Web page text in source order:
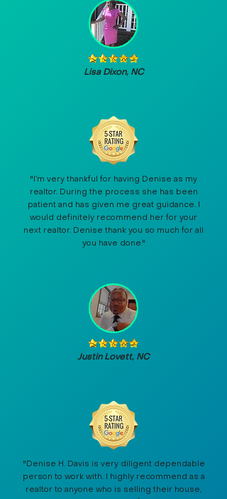
Lisa Dixon, NC
"I’m very thankful for having Denise as my
realtor. During the process she has been
patient and has given me great guidance. I
would definitely recommend her for your
next realtor. Denise thank you so much for all
you have done."
Justin Lovett, NC
"Denise H. Davis is very diligent dependable
person to work with. I highly recommend as a
realtor to anyone who is selling their house,